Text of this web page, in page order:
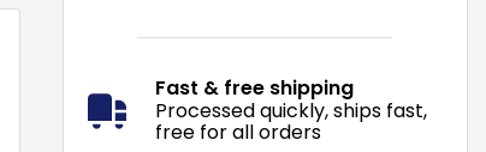
Fast & free shipping
Processed quickly, ships fast,
free for all orders